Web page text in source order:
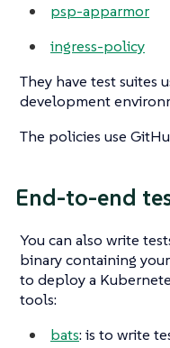
psp-apparmor
ingress-policy
They have test suites
development
The policies use
End-to-end
You can also write
binary containing
to deploy a
tools:
bats: is to write